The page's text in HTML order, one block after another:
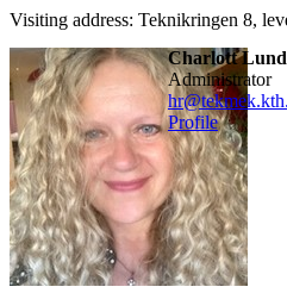
Visiting address: Teknikringen 8,
Charlott
administrator
Profile